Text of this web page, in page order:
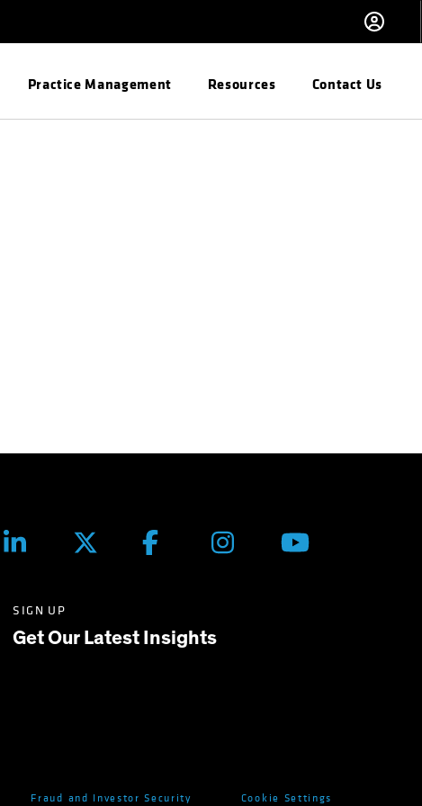
Practice Management Resources Contact Us
SIGN UP
Get Our Latest Insights
Fraud and Investor Security Cookie Settings